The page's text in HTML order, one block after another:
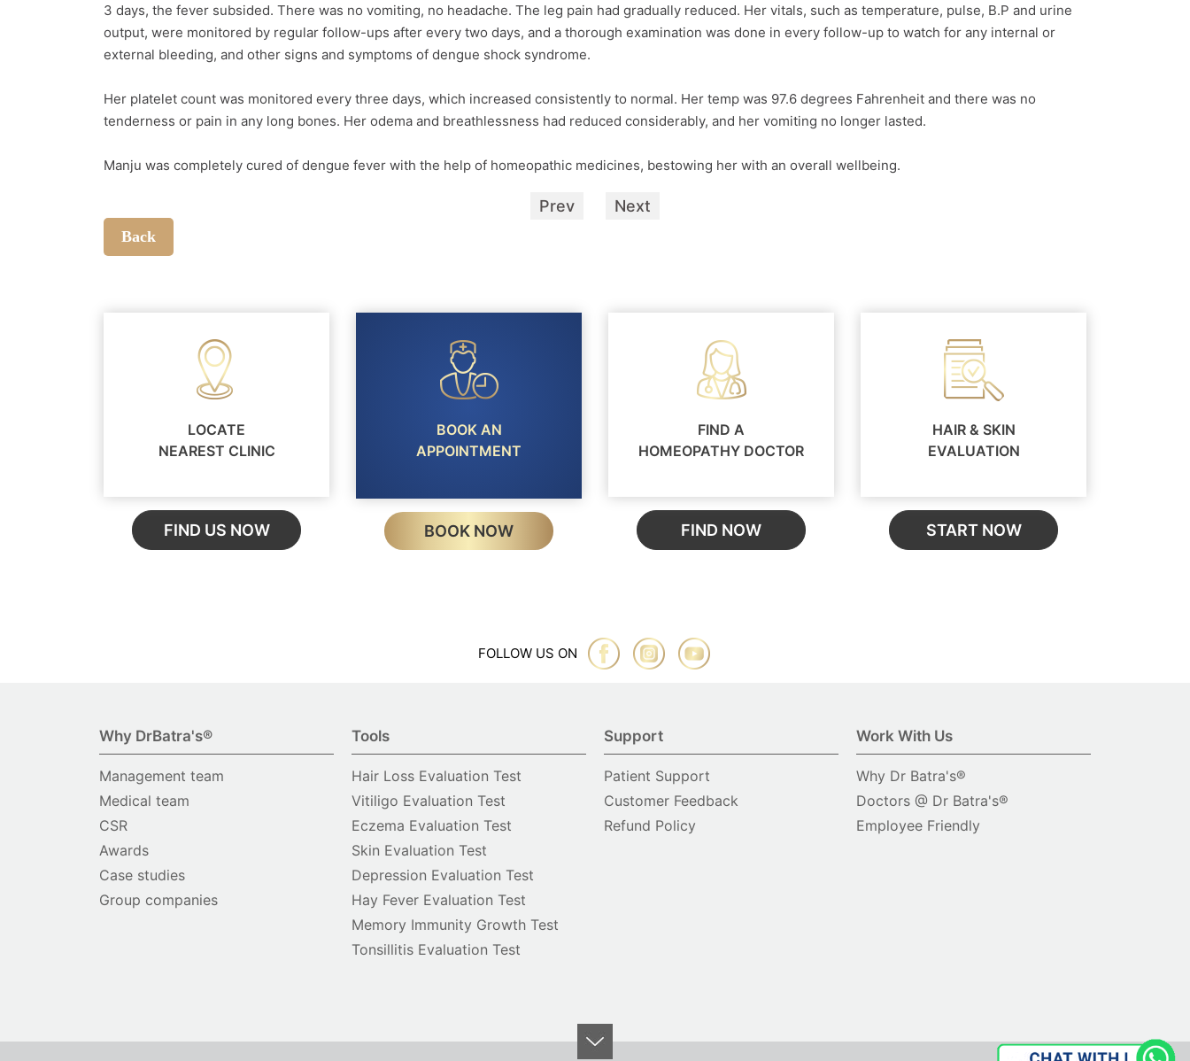
3 days, the fever subsided. There was no vomiting, no headache. The leg pain had gradually reduced. Her vitals, such as temperature, pulse, B.P and urine
output, were monitored by regular follow-ups after every two days, and a thorough examination was done in every follow-up to watch for any internal or
external bleeding, and other signs and symptoms of dengue shock syndrome.
Her platelet count was monitored every three days, which increased consistently to normal. Her temp was 97.6 degrees Fahrenheit and there was no
tenderness or pain in any long bones. Her odema and breathlessness had reduced considerably, and her vomiting no longer lasted.
Manju was completely cured of dengue fever with the help of homeopathic medicines, bestowing her with an overall wellbeing.
Prev Next
Back
LOCATE
NEAREST CLINIC
FIND US NOW
BOOK AN
APPOINTMENT
BOOK NOW
FIND A
HOMEOPATHY DOCTOR
FIND NOW
HAIR & SKIN
EVALUATION
START NOW
FOLLOW US ON
Why DrBatra's®
Management team
Medical team
CSR
Awards
Case studies
Group companies
Tools
Hair Loss Evaluation Test
Vitiligo Evaluation Test
Eczema Evaluation Test
Skin Evaluation Test
Depression Evaluation Test
Hay Fever Evaluation Test
Memory Immunity Growth Test
Tonsillitis Evaluation Test
Support
Patient Support
Customer Feedback
Refund Policy
Work With Us
Why Dr Batra's®
Doctors @ Dr Batra's®
Employee Friendly